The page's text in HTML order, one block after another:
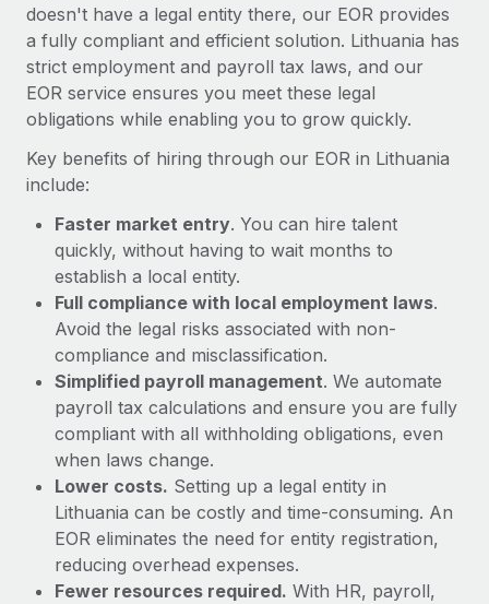
Learn More
What a Workday global payroll implementation
actually looks like
Most teams hear "payroll implementation" and picture a
six-month project with a dedicated team....
Learn More
doesn't have a legal entity there, our EOR provides
a fully compliant and efficient solution. Lithuania has
strict employment and payroll tax laws, and our
EOR service ensures you meet these legal
obligations while enabling you to grow quickly.
Key benefits of hiring through our EOR in Lithuania
include:
Faster market entry. You can hire talent
quickly, without having to wait months to
establish a local entity.
Full compliance with local employment laws.
Avoid the legal risks associated with non-
compliance and misclassification.
Simplified payroll management. We automate
payroll tax calculations and ensure you are fully
compliant with all withholding obligations, even
when laws change.
Lower costs. Setting up a legal entity in
Lithuania can be costly and time-consuming. An
EOR eliminates the need for entity registration,
reducing overhead expenses.
Fewer resources required. With HR, payroll,